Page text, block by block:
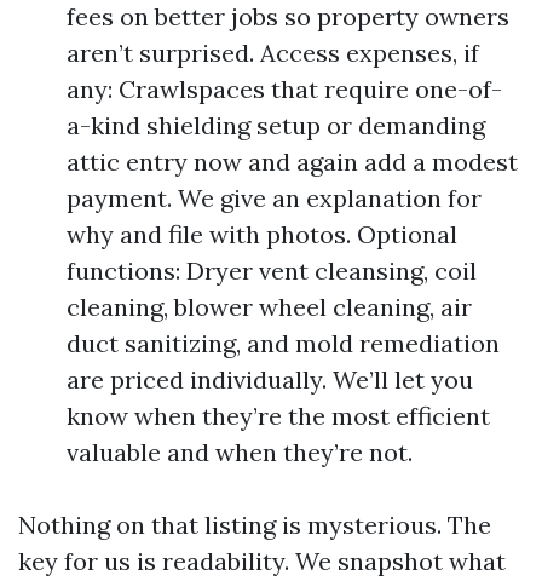
fees on better jobs so property owners
aren’t surprised. Access expenses, if
any: Crawlspaces that require one-of-
a-kind shielding setup or demanding
attic entry now and again add a modest
payment. We give an explanation for
why and file with photos. Optional
functions: Dryer vent cleansing, coil
cleaning, blower wheel cleaning, air
duct sanitizing, and mold remediation
are priced individually. We’ll let you
know when they’re the most efficient
valuable and when they’re not.
Nothing on that listing is mysterious. The
key for us is readability. We snapshot what